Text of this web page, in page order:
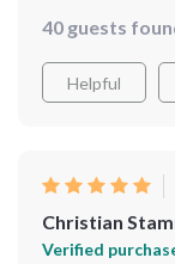
40 guests
Helpful
Christian
Verified